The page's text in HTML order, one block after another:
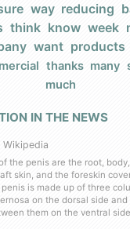
Our
Products
Barack Obama
really have a large,
any celebrity
way reducing
think know week
want products
thanks many
much
IN THE NEWS
Wikipedia
the penis are the root,
skin, and the foreskin
is made up of three
on the dorsal side and
them on the ventral